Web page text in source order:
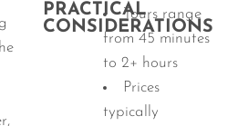
PRACTICAL
CONSIDERATIONS
Tours range
from 45 minutes
to 2+ hours
Prices
typically